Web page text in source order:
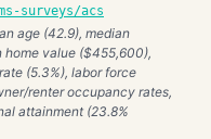
surveys/acs
age (42.9), median
home value ($455,600),
(5.3%), labor force
renter occupancy rates,
attainment (23.8%